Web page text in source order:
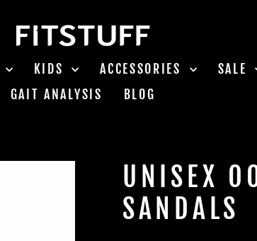
KIDS ACCESSORIES SALE
GAIT ANALYSIS
BLOG
UNISEX
SANDALS